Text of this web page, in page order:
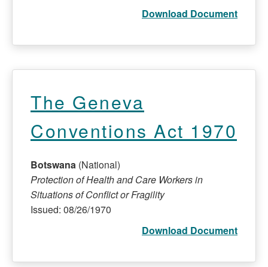
Download Document
The Geneva
Conventions Act 1970
Botswana (National)
Protection of Health and Care Workers in
Situations of Conflict or Fragility
Issued: 08/26/1970
Download Document